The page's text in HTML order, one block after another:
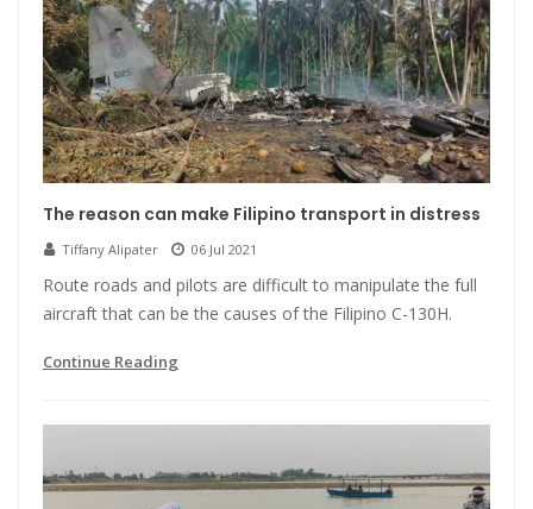
The reason can make Filipino transport in distress
Tiffany Alipater 06 Jul 2021
Route roads and pilots are difficult to manipulate the full
aircraft that can be the causes of the Filipino C-130H.
Continue Reading